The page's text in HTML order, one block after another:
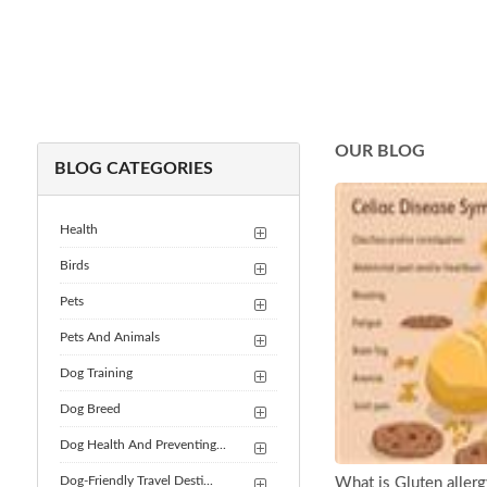
BLOG CATEGORIES
Health
Birds
Pets
Pets And Animals
Dog Training
Dog Breed
Dog Health And Preventing...
Dog-Friendly Travel Desti...
OUR BLOG
What is Gluten